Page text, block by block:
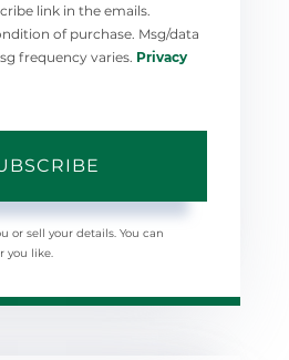
link in the emails.
of purchase. Msg/data
frequency varies. Privacy
or sell your details. You can
you like.